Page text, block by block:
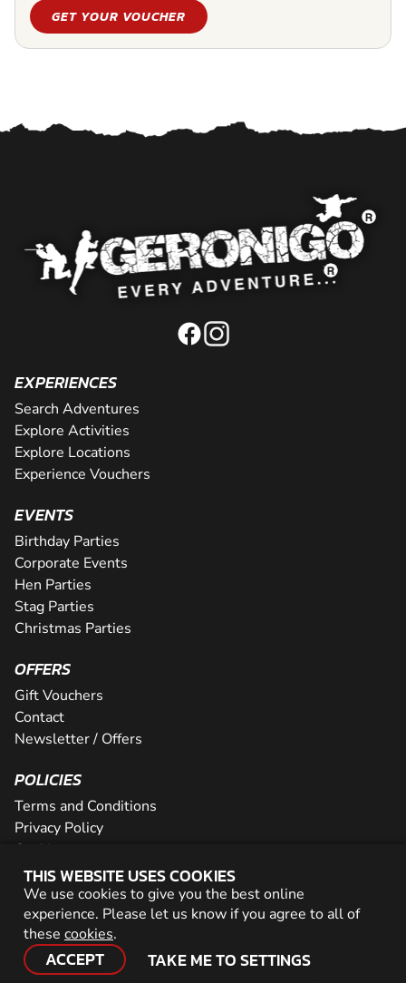
GET YOUR VOUCHER
THIS WEBSITE USES COOKIES
We use cookies to give you the best online
experience. Please let us know if you agree to all of
these cookies.
ACCEPT TAKE ME TO SETTINGS
EXPERIENCES
Search Adventures
Explore Activities
Explore Locations
Experience Vouchers
EVENTS
Birthday Parties
Corporate Events
Hen Parties
Stag Parties
Christmas Parties
OFFERS
Gift Vouchers
Contact
Newsletter / Offers
POLICIES
Terms and Conditions
Privacy Policy
Cookies
PARTNER WITH US
Careers
Network